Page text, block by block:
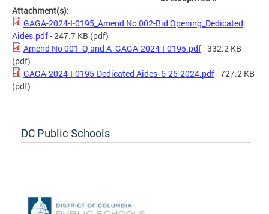
Attachment(s):
GAGA-2024-I-0195_Amend No 002-Bid Opening_Dedicated
Aides.pdf- 247.7 KB (pdf)
Amend No 001_Q and A_GAGA-2024-I-0195.pdf- 332.2 KB
(pdf)
GAGA-2024-I-0195-Dedicated Aides_6-25-2024.pdf- 727.2 KB
(pdf)
DC Public Schools